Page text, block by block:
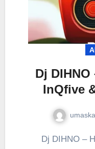
Dj
InQfive
Dj DIHNO – Hear Me Lord ft InQfive &